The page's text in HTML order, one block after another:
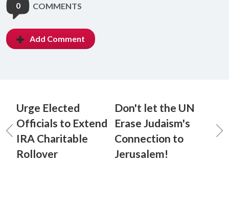
0 COMMENTS
Add Comment
Urge Elected
Officials to Extend
IRA Charitable
Rollover
Don't let the UN
Erase Judaism's
Connection to
Jerusalem!